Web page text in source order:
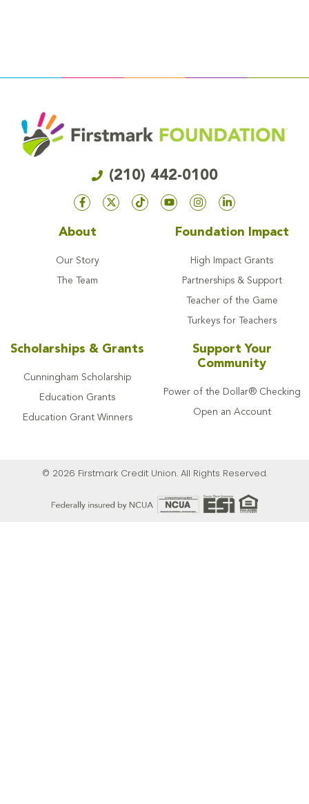
(210) 442-0100
About
Our Story
The Team
Foundation Impact
High Impact Grants
Partnerships & Support
Teacher of the Game
Turkeys for Teachers
Scholarships & Grants
Cunningham Scholarship
Education Grants
Education Grant Winners
Support Your
Community
Power of the Dollar® Checking
Open an Account
© 2026 Firstmark Credit Union. All Rights Reserved.